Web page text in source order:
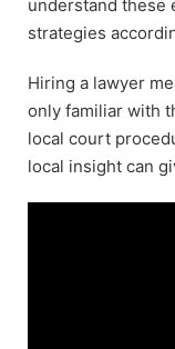
understand these
strategies
Hiring a lawyer
only familiar with
local court
local insight can